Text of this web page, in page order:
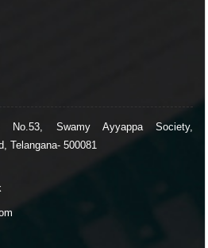
No.53, Swamy Ayyappa Society,
Telangana- 500081